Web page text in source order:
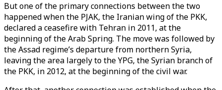
But one of the primary connections between the two
happened when the PJAK, the Iranian wing of the PKK,
declared a ceasefire with Tehran in 2011, at the
beginning of the Arab Spring. The move was followed by
the Assad regime’s departure from northern Syria,
leaving the area largely to the YPG, the Syrian branch of
the PKK, in 2012, at the beginning of the civil war.